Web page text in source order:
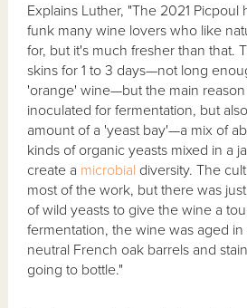
Explains Luther, "The 2021 Picpoul
funk many wine lovers who like
for, but it's much fresher than that.
skins for 1 to 3 days—not long
'orange' wine—but the main reason
inoculated for fermentation, but
amount of a 'yeast bay'—a mix of
kinds of organic yeasts mixed in a
create a microbial diversity. The
most of the work, but there was
of wild yeasts to give the wine a
fermentation, the wine was aged
neutral French oak barrels and
going to bottle."